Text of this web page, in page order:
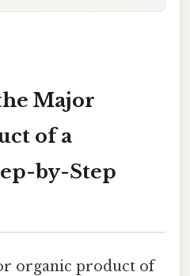
Major
of a
by-Step
organic product of